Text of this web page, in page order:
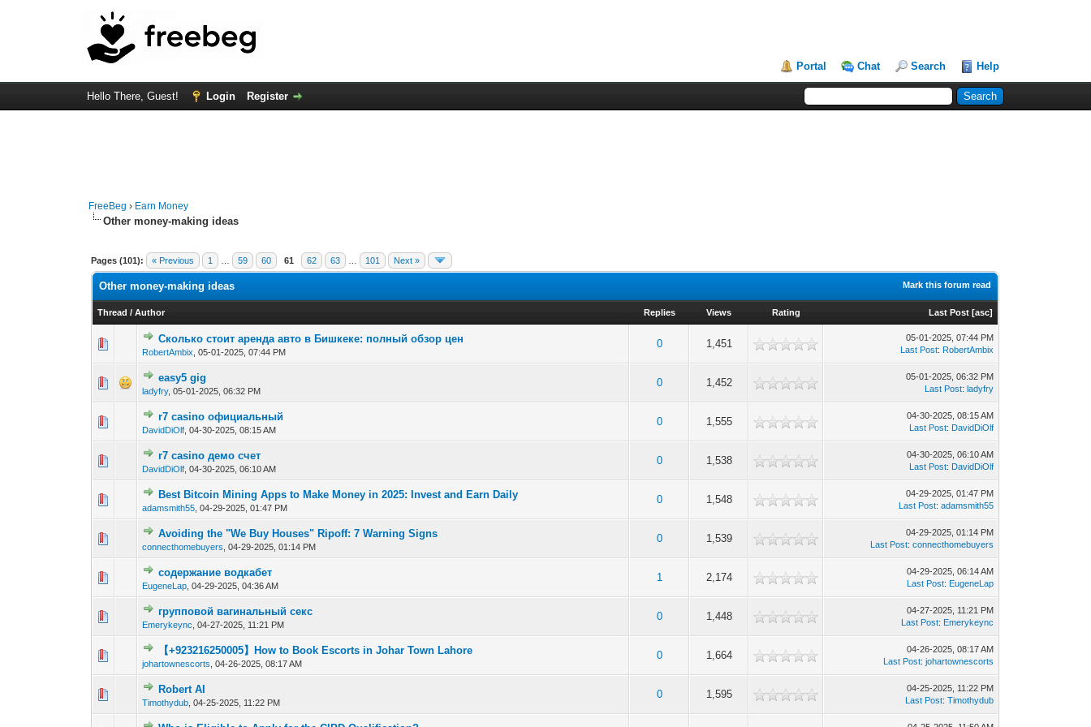
Portal Chat Search Help
Hello There, Guest! Login Register
FreeBeg › Earn Money
Other money-making ideas
Pages (101): « Previous 1 59 60 61 62 63 101 Next »
Mark this forum read
Other money-making ideas
Thread /Author Replies Views Rating Last Post [asc]
Сколько стоит аренда авто в Бишкеке: полный обзор цен
RobertAmbix ,05-01-2025, 07:44 PM
0 1,451
0 Vote(s) - 0 out of 5 in Average
12 345
05-01-2025, 07:44 PM
Last Post: RobertAmbix
easy5 gig
ladyfry,05-01-2025, 06:32 PM
0 1,452
05-01-2025, 06:32 PM
Last Post:ladyfry
r7 casino официальный
DavidDiOlf ,04-30-2025, 08:15 AM
0 1,555
0 Vote(s) - 0 out of 5 in Average
04-30-2025, 08:15 AM
Last Post: DavidDiOlf
r7 casino демо счет
DavidDiOlf ,04-30-2025, 06:10 AM
0 1,538
04-30-2025, 06:10 AM
Last Post: DavidDiOlf
Best Bitcoin Mining Apps to Make Money in 2025: Invest and Earn Daily
adamsmith55 ,04-29-2025, 01:47 PM
0 1,548
0 Vote(s) - 0 out of 5 in Average
12345
04-29-2025, 01:47 PM
Last Post:adamsmith55
Avoiding the "We Buy Houses" Ripoff: 7 Warning Signs
connecthomebuyers ,04-29-2025, 01:14 PM
0 1,539
0 Vote(s) - 0 out of 5 in Average
12 345
04-29-2025, 01:14 PM
Last Post:connecthomebuyers
содержание водкабет
EugeneLap ,04-29-2025, 04:36 AM
1 2,174
04-29-2025, 06:14 AM
Last Post: EugeneLap
групповой вагинальный секс
Emerykeync ,04-27-2025, 11:21 PM
0 1,448
0 Vote(s) - 0 out of 5 in Average
04-27-2025, 11:21 PM
Last Post: Emerykeync
【+923216250005】How to Book Escorts in Johar Town Lahore
johartownescorts ,04-26-2025, 08:17 AM
0 1,664
0 Vote(s) - 0 out of 5 in Average
12 345
04-26-2025, 08:17 AM
Last Post:johartownescorts
Robert AI
Timothydub ,04-25-2025, 11:22 PM
0 1,595
04-25-2025, 11:22 PM
Last Post:Timothydub